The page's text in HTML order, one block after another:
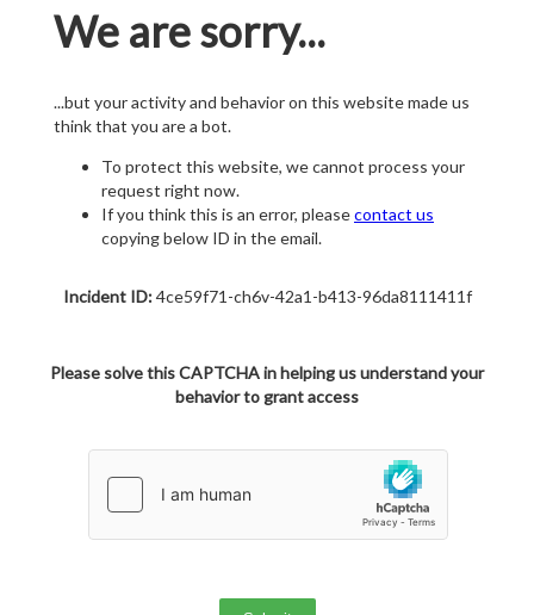
We are sorry...
...but your activity and behavior on this website made us
think that you are a bot.
To protect this website, we cannot process your
request right now.
If you think this is an error, pleasecontact us
copying below ID in the email.
Incident ID:4ce59f71-ch6v-42a1-b413-96da8111411f
Please solve this CAPTCHA in helping us understand your
behavior to grant access